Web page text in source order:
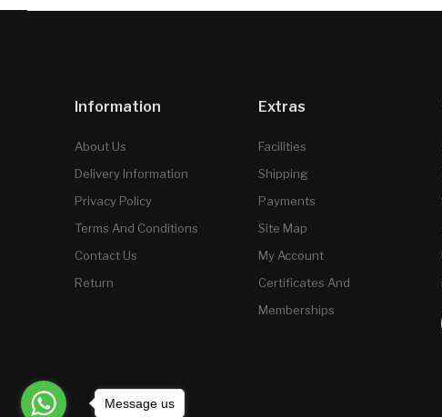
Information
About Us
Delivery Information
Privacy Policy
Terms And Conditions
Contact Us
Return
Extras
Facilities
Shipping
Payments
Site Map
My Account
Certificates And
Memberships
Message us